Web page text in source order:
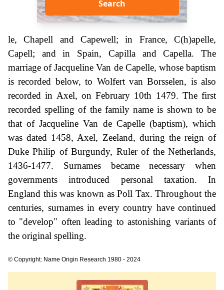
Search
le, Chapell and Capewell; in France, C(h)apelle,
Capell; and in Spain, Capilla and Capella. The
marriage of Jacqueline Van de Capelle, whose baptism
is recorded below, to Wolfert van Borsselen, is also
recorded in Axel, on February 10th 1479. The first
recorded spelling of the family name is shown to be
that of Jacqueline Van de Capelle (baptism), which
was dated 1458, Axel, Zeeland, during the reign of
Duke Philip of Burgundy, Ruler of the Netherlands,
1436-1477. Surnames became necessary when
governments introduced personal taxation. In
England this was known as Poll Tax. Throughout the
centuries, surnames in every country have continued
to "develop" often leading to astonishing variants of
the original spelling.
© Copyright: Name Origin Research 1980 - 2024